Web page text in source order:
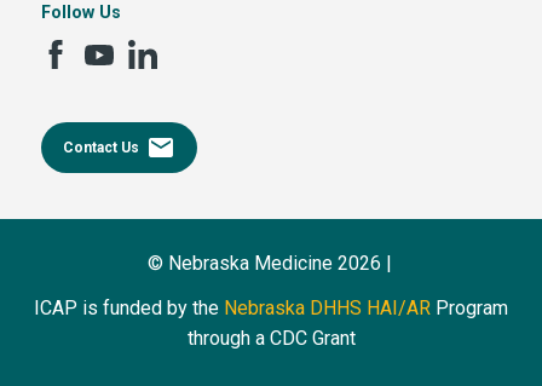
Follow Us
Contact Us email
© Nebraska Medicine 2026 |
ICAP is funded by the Nebraska DHHS HAI/AR Program
through a CDC Grant